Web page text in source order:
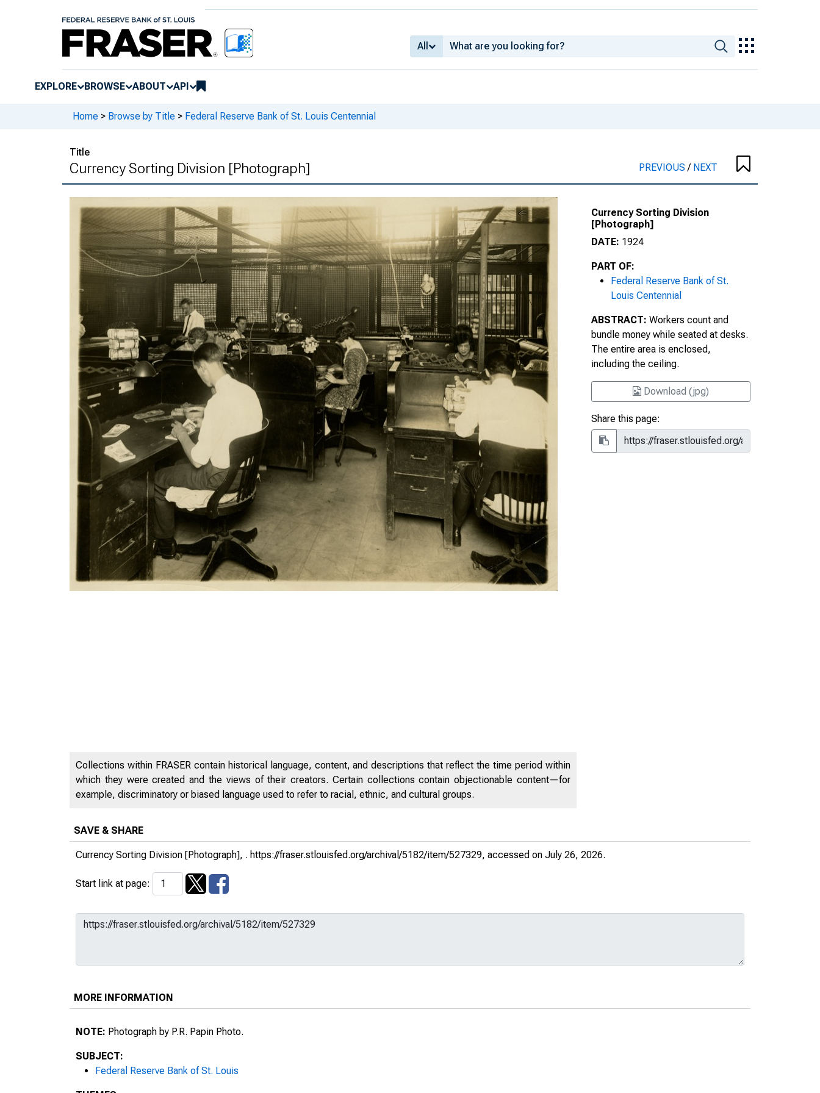
All
EXPLORE BROWSE ABOUT API
Home > Browse by Title > Federal Reserve Bank of St. Louis Centennial
Title
Currency Sorting Division [Photograph] PREVIOUS/ NEXT
Currency Sorting Division
[Photograph]
DATE: 1924
PART OF:
Federal Reserve Bank of St.
Louis Centennial
ABSTRACT: Workers count and
bundle money while seated at desks.
The entire area is enclosed,
including the ceiling.
Download (jpg)
Share this page:
Collections within FRASER contain historical language, content, and descriptions that reflect the time period within
which they were created and the views of their creators. Certain collections contain objectionable content—for
example, discriminatory or biased language used to refer to racial, ethnic, and cultural groups.
SAVE & SHARE
Currency Sorting Division [Photograph], . https://fraser.stlouisfed.org/archival/5182/item/527329, accessed on July 26, 2026.
Start link at page:
MORE INFORMATION
NOTE: Photograph by P.R. Papin Photo.
SUBJECT:
Federal Reserve Bank of St. Louis